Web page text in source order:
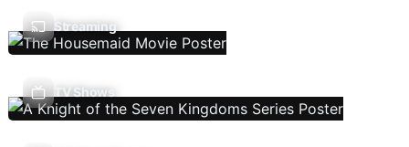
Streaming
TV Shows